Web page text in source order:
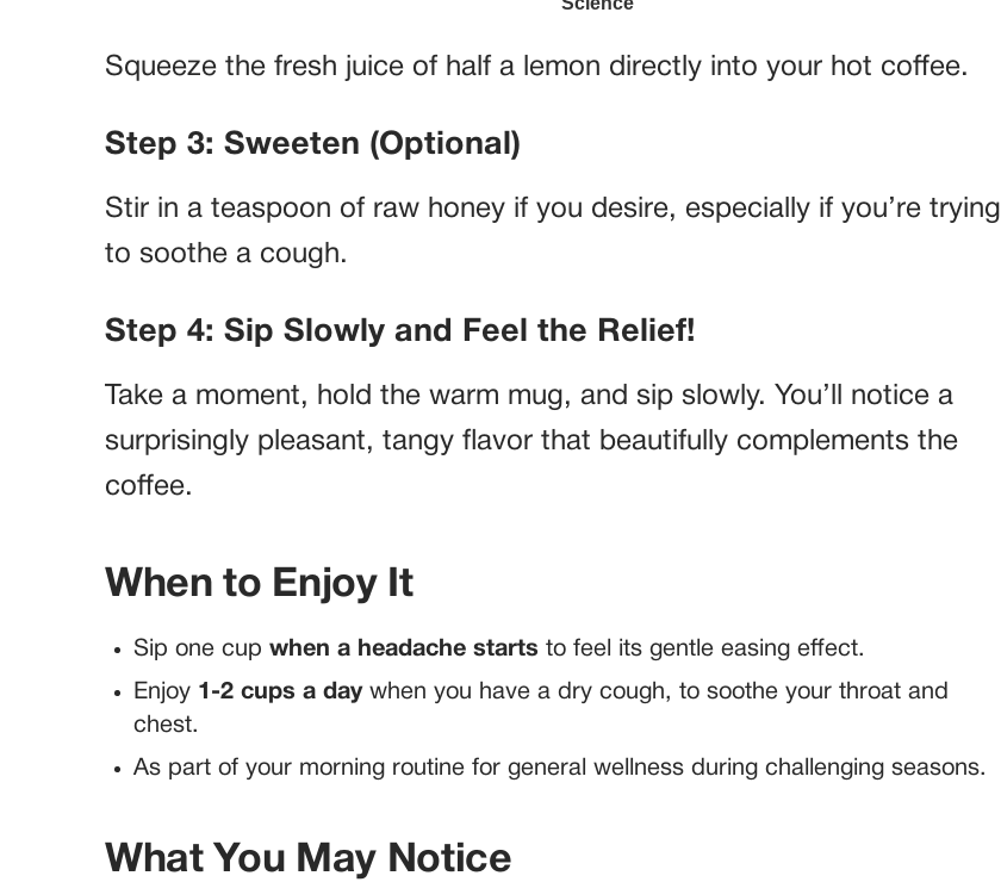
Squeeze the fresh juice of half a lemon directly into your hot coffee.
Step 3: Sweeten (Optional)
Stir in a teaspoon of raw honey if you desire, especially if you’re trying
to soothe a cough.
Step 4: Sip Slowly and Feel the Relief!
Take a moment, hold the warm mug, and sip slowly. You’ll notice a
surprisingly pleasant, tangy flavor that beautifully complements the
coffee.
When to Enjoy It
Sip one cup when a headache starts to feel its gentle easing effect.
Enjoy 1-2 cups a daywhen you have a dry cough, to soothe your throat and
chest.
As part of your morning routine for general wellness during challenging seasons.
What You May Notice